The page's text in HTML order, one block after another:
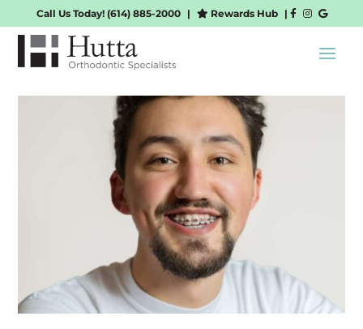
Call Us Today! (614) 885-2000 | Rewards Hub |